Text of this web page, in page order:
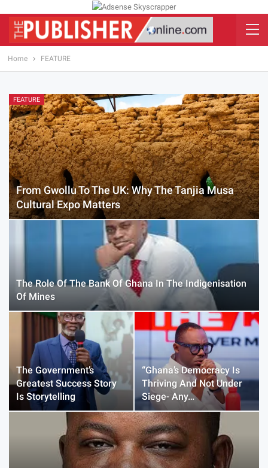
Home FEATURE
FEATURE
From Gwollu To The UK: Why The Tanjia Musa
Cultural Expo Matters
The Role Of The Bank Of Ghana In The Indigenisation
Of Mines
The Government’s
Greatest Success Story
Is Storytelling
“Ghana’s Democracy Is
Thriving And Not Under
Siege- Any…